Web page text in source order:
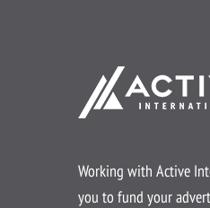
Working with Active
you to fund your